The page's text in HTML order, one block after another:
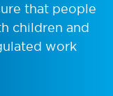
that people
children and
work